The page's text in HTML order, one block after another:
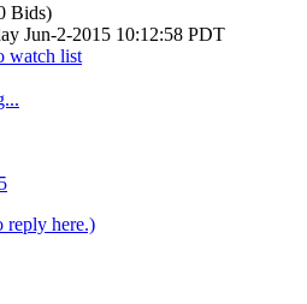
Bids)
Jun-2-2015 10:12:58 PDT
watch list
reply here.)